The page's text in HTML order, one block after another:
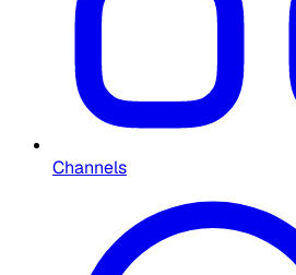
Channels